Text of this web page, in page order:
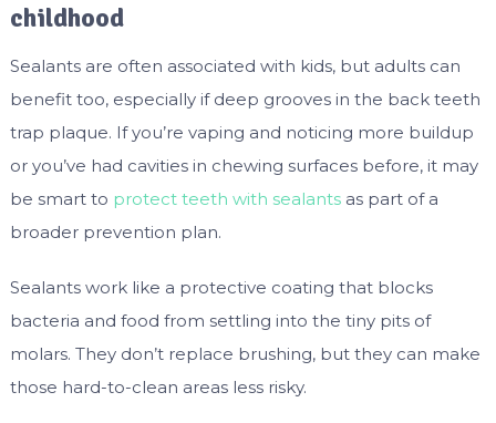
childhood
Sealants are often associated with kids, but adults can
benefit too, especially if deep grooves in the back teeth
trap plaque. If you’re vaping and noticing more buildup
or you’ve had cavities in chewing surfaces before, it may
be smart to protect teeth with sealantsas part of a
broader prevention plan.
Sealants work like a protective coating that blocks
bacteria and food from settling into the tiny pits of
molars. They don’t replace brushing, but they can make
those hard-to-clean areas less risky.